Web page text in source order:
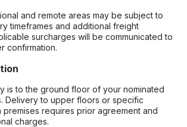
and remote areas may be subject to
timeframes and additional freight
surcharges will be communicated to
confirmation.
is to the ground floor of your nominated
Delivery to upper floors or specific
premises requires prior agreement and
charges.